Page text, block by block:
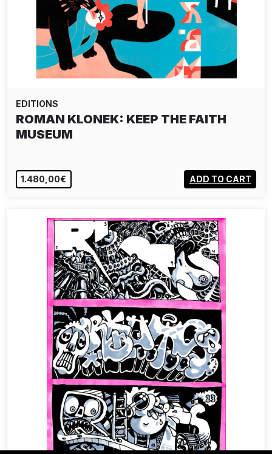
EDITIONS
ROMAN KLONEK: KEEP THE FAITH
MUSEUM
1.480,00€ ADD TO CART